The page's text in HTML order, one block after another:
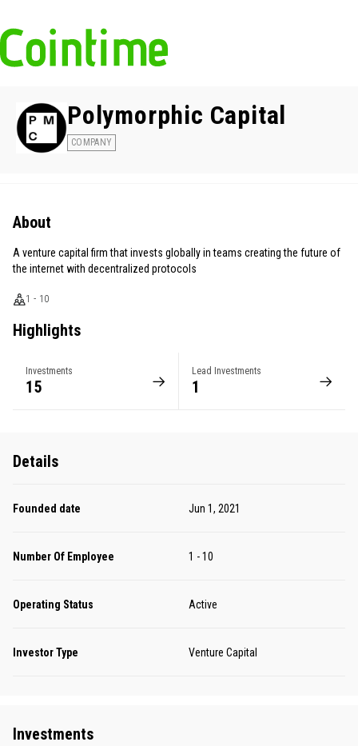
Polymorphic Capital
COMPANY
About
A venture capital firm that invests globally in teams creating the future of
the internet with decentralized protocols
1 - 10
Highlights
Investments
15
Lead Investments
1
Details
Founded date Jun 1, 2021
Number Of Employee 1 - 10
Operating Status Active
Investor Type Venture Capital
Investments